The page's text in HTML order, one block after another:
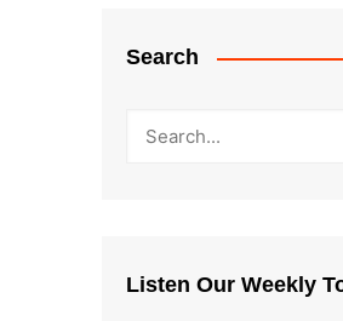
Search
Listen Our Weekly